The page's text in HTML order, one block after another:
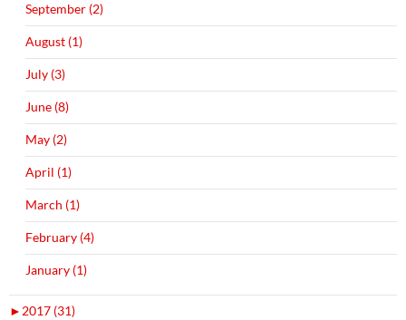
September (2)
August (1)
July (3)
June (8)
May (2)
April (1)
March (1)
February (4)
January (1)
► 2017 (31)